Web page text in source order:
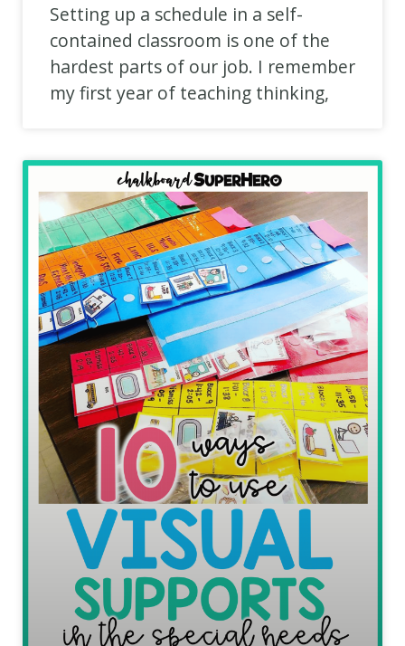
Setting up a schedule in a self-
contained classroom is one of the
hardest parts of our job. I remember
my first year of teaching thinking,